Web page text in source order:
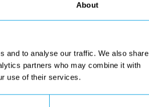
About
and to analyse our traffic. We also share
partners who may combine it with
use of their services.
CENTER